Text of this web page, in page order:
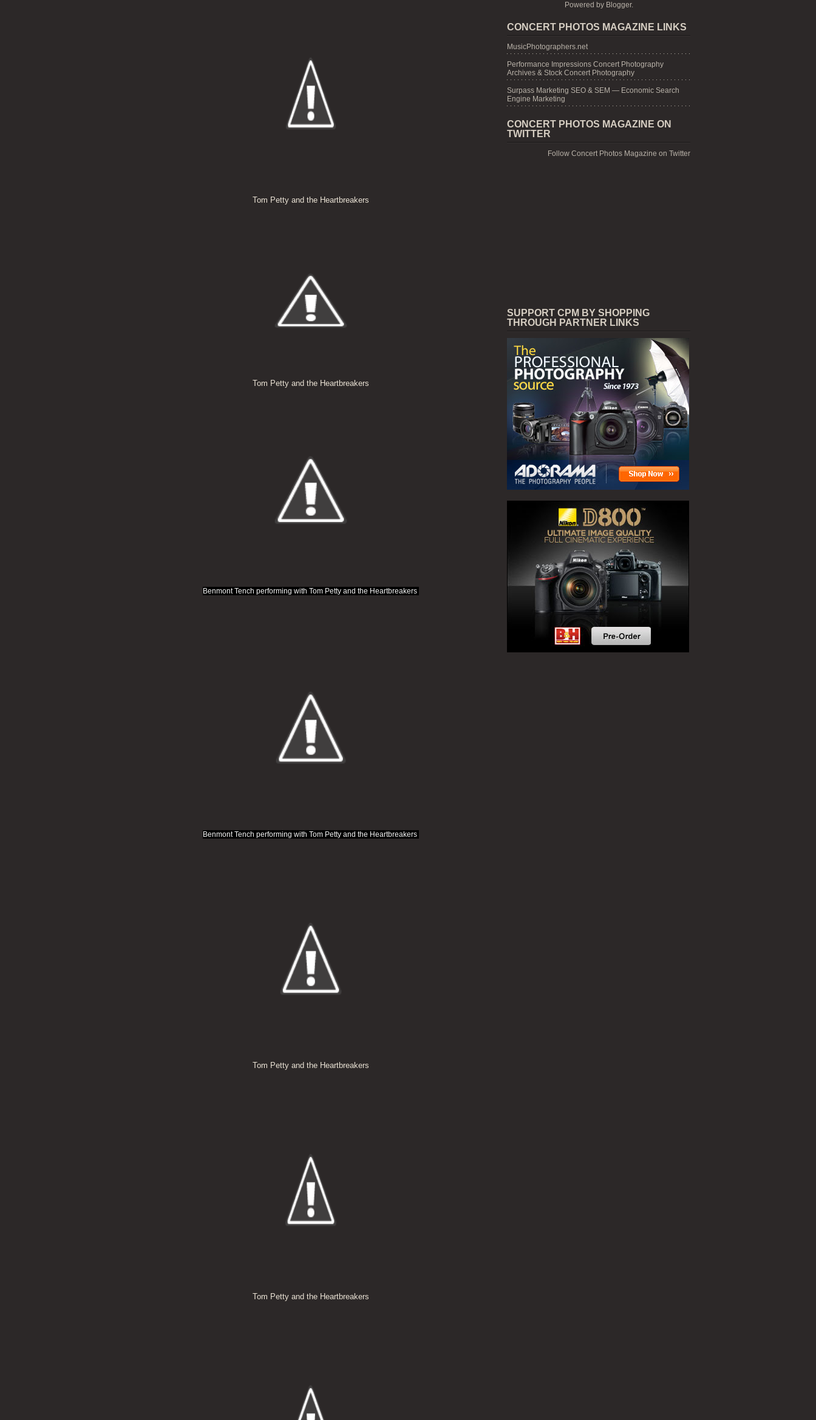
Tom Petty and the Heartbreakers
Tom Petty and the Heartbreakers
Benmont Tench performing with Tom Petty and the Heartbreakers
Benmont Tench performing with Tom Petty and the Heartbreakers
Tom Petty and the Heartbreakers
Tom Petty and the Heartbreakers
Powered by Blogger.
CONCERT PHOTOS MAGAZINE LINKS
MusicPhotographers.net
Performance Impressions Concert Photography
Archives & Stock Concert Photography
Surpass Marketing SEO & SEM — Economic Search
Engine Marketing
CONCERT PHOTOS MAGAZINE ON
TWITTER
Follow Concert Photos Magazine on Twitter
SUPPORT CPM BY SHOPPING
THROUGH PARTNER LINKS